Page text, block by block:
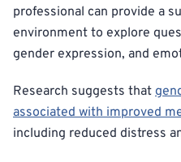
professional can provide a
environment to explore
gender expression, and
Research suggests that
associated with improved
including reduced distress